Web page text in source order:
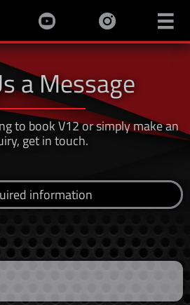

a Message
to book V12 or simply make an
get in touch.
information